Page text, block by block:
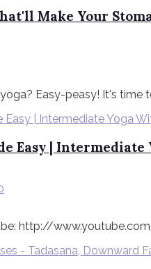
Make Your
Easy-peasy! It's time
Easy |
http://